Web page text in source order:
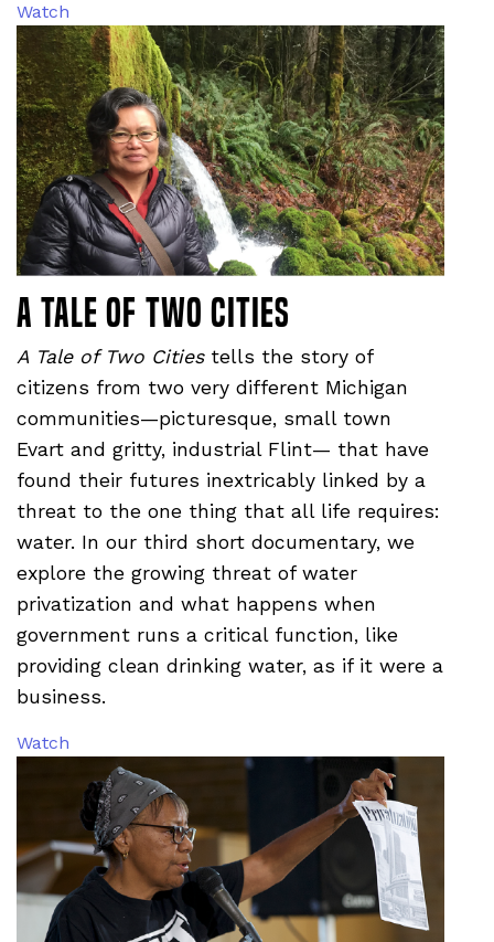
Watch
A Tale of Two Cities
A Tale of Two Citiestells the story of
citizens from two very different Michigan
communities—picturesque, small town
Evart and gritty, industrial Flint— that have
found their futures inextricably linked by a
threat to the one thing that all life requires:
water. In our third short documentary, we
explore the growing threat of water
privatization and what happens when
government runs a critical function, like
providing clean drinking water, as if it were a
business.
Watch